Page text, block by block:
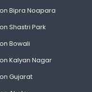
Bipra Noapara
Shastri Park
Bowali
Kalyan Nagar
Gujarat